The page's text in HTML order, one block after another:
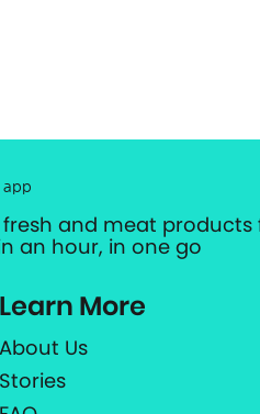
and meat products
an hour, in one go
Learn More
About Us
Stories